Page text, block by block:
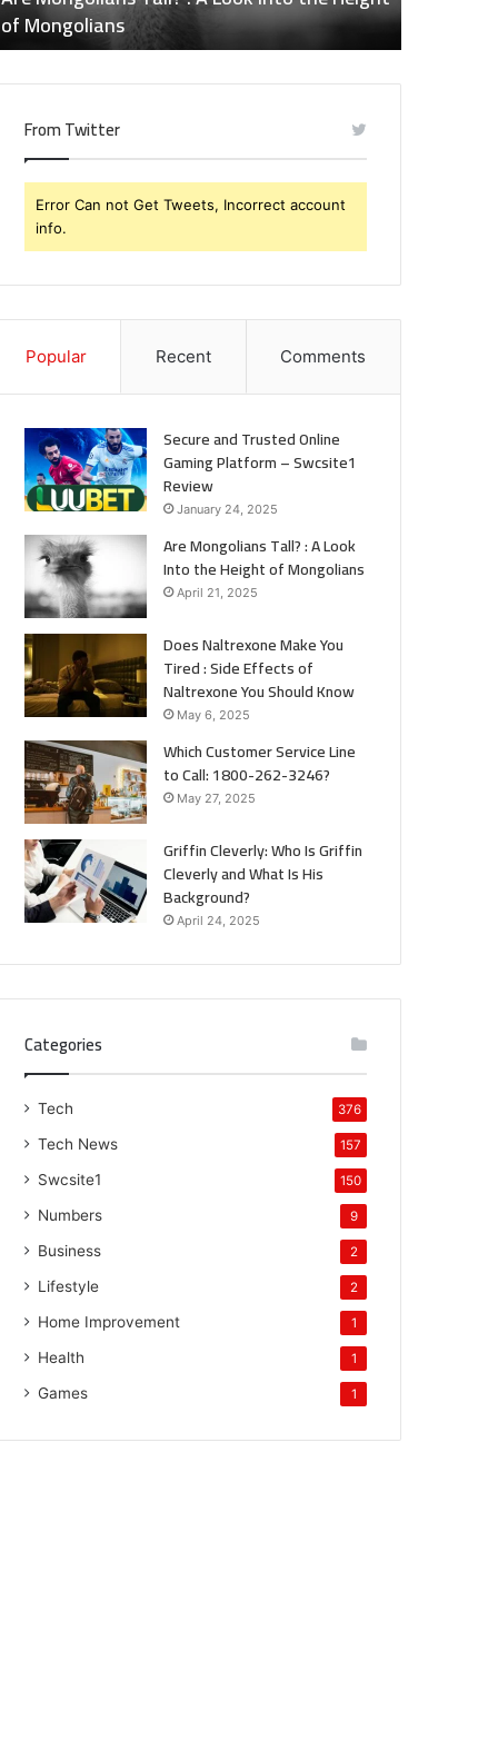
of Mongolians
You
From Twitter
Error Can not Get Tweets, Incorrect account
info.
Popular Recent Comments
Secure and Trusted Online
Gaming Platform – Swcsite1
Review
January 24, 2025
Are Mongolians Tall? : A Look
Into the Height of Mongolians
April 21, 2025
Does Naltrexone Make You
Tired : Side Effects of
Naltrexone You Should Know
May 6, 2025
Which Customer Service Line
to Call: 1800-262-3246?
May 27, 2025
Griffin Cleverly: Who Is Griffin
Cleverly and What Is His
Background?
April 24, 2025
Categories
Tech 376
Tech News 157
Swcsite1 150
Numbers 9
Business 2
Lifestyle 2
Home Improvement 1
Health 1
Games 1